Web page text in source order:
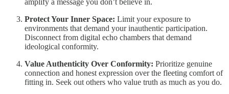
Protect Your Inner Space: Limit your exposure to
environments that demand your inauthentic participation.
Disconnect from digital echo chambers that demand
ideological conformity.
Value Authenticity Over Conformity: Prioritize genuine
connection and honest expression over the fleeting comfort of
fitting in. Seek out others who value truth as much as you do.